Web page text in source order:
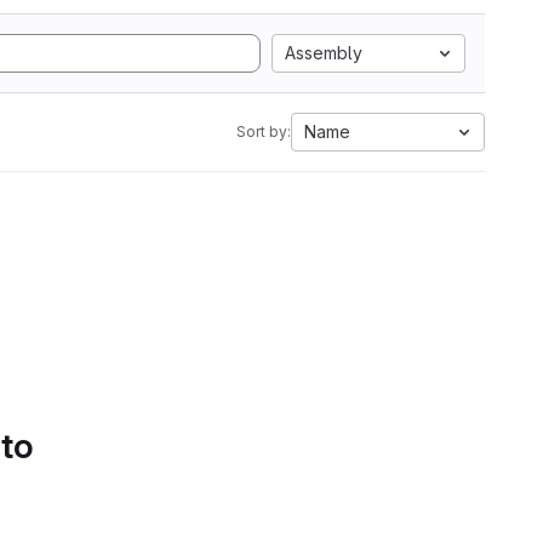
Assembly
Sort by: Name